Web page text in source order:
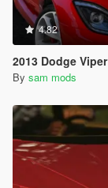
4.82
2013 Dodge
By sam mods